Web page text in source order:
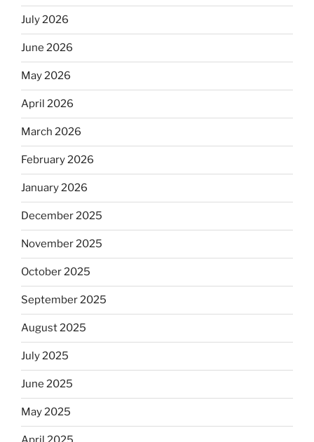
July 2026
June 2026
May 2026
April 2026
March 2026
February 2026
January 2026
December 2025
November 2025
October 2025
September 2025
August 2025
July 2025
June 2025
May 2025